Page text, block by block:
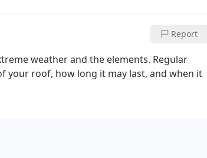
Report
weather and the elements. Regular
your roof, how long it may last, and when it